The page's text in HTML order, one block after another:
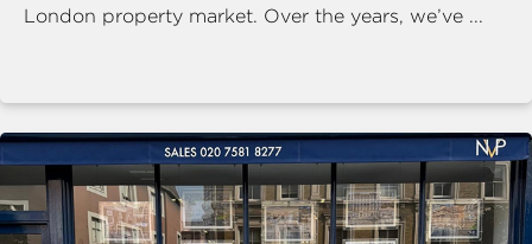
London property market. Over the years, we’ve ...